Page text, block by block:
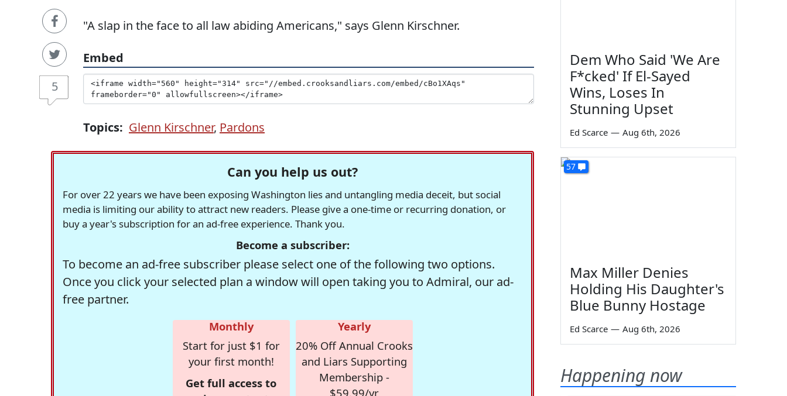
5
"A slap in the face to all law abiding Americans," says Glenn Kirschner.
Embed
Topics: Glenn Kirschner, Pardons
Can you help us out?
For over 22 years we have been exposing Washington lies and untangling media deceit, but social
media is limiting our ability to attract new readers. Please give a one-time or recurring donation, or
buy a year's subscription for an ad-free experience. Thank you.
Become a subscriber:
To become an ad-free subscriber please select one of the following two options.
Once you click your selected plan a window will open taking you to Admiral, our ad-
free partner.
Monthly
Start for just $1 for
your first month!
Get full access to
Yearly
20% Off Annual Crooks
and Liars Supporting
Membership -
$59.99/yr
Dem Who Said 'We Are
F*cked' If El-Sayed
Wins, Loses In
Stunning Upset
Ed Scarce — Aug 6th, 2026
57
Max Miller Denies
Holding His Daughter's
Blue Bunny Hostage
Ed Scarce — Aug 6th, 2026
Happening now